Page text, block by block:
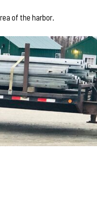
of the harbor.